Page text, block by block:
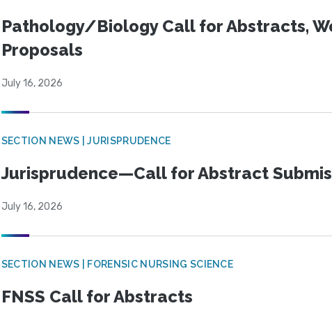
Pathology/Biology Call for Abstracts,
Proposals
July 16, 2026
SECTION NEWS | JURISPRUDENCE
Jurisprudence—Call for Abstract
July 16, 2026
SECTION NEWS | FORENSIC NURSING SCIENCE
FNSS Call for Abstracts